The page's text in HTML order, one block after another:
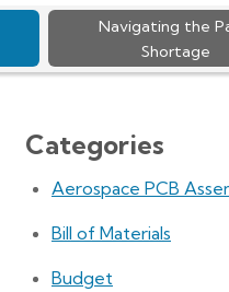
Navigating the
Shortage
Categories
Aerospace PCB
Bill of Materials
Budget